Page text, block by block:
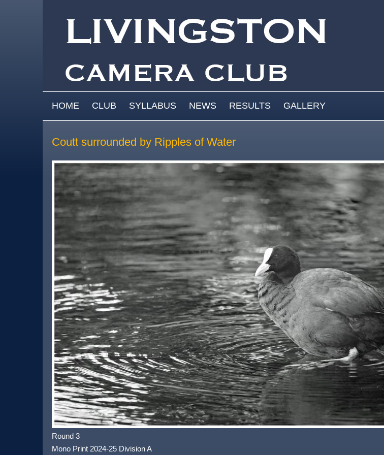
MAIN MENU
HOME CLUB SYLLABUS NEWS RESULTS GALLERY
Coutt surrounded by Ripples of Water
Round 3
Mono Print 2024-25 Division A